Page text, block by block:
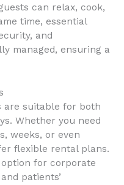
can relax, cook,
time, essential
and
managed, ensuring a
are suitable for both
Whether you need
weeks, or even
flexible rental plans.
for corporate
patients’